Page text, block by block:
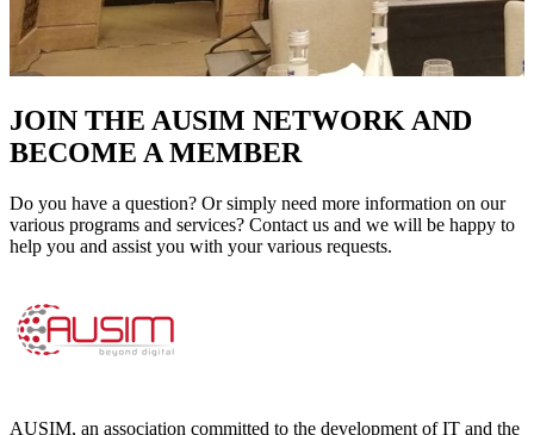
JOIN THE AUSIM NETWORK AND
BECOME A MEMBER
Do you have a question? Or simply need more information on our
various programs and services? Contact us and we will be happy to
help you and assist you with your various requests.
AUSIM, an association committed to the development of IT and the